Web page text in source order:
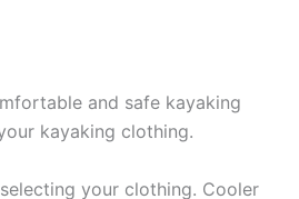
and safe kayaking
kayaking clothing.
your clothing. Cooler